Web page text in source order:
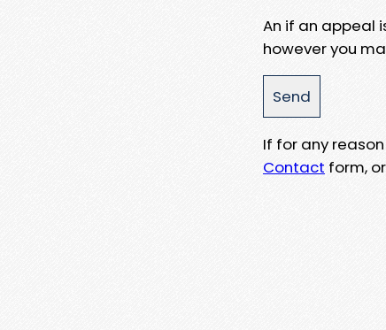
An if an appeal
however you
If for any
Contact form,